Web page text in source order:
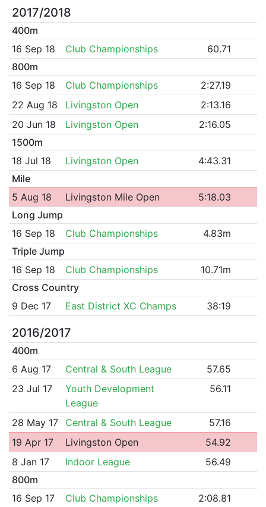
2017/2018
400m
16 Sep 18
Club Championships
60.71
800m
16 Sep 18
Club Championships
2:27.19
22 Aug 18
Livingston Open
2:13.16
20 Jun 18
Livingston Open
2:16.05
1500m
18 Jul 18
Livingston Open
4:43.31
Mile
5 Aug 18
Livingston Mile Open
5:18.03
Long Jump
16 Sep 18
Club Championships
4.83m
Triple Jump
16 Sep 18
Club Championships
10.71m
Cross Country
9 Dec 17
East District XC Champs 38:19
2016/2017
400m
6 Aug 17
Central & South League
57.65
23 Jul 17
Youth Development
League
56.11
28 May 17 Central & South League
57.16
19 Apr 17
Livingston Open
54.92
8 Jan 17
Indoor League
56.49
800m
16 Sep 17
Club Championships
2:08.81